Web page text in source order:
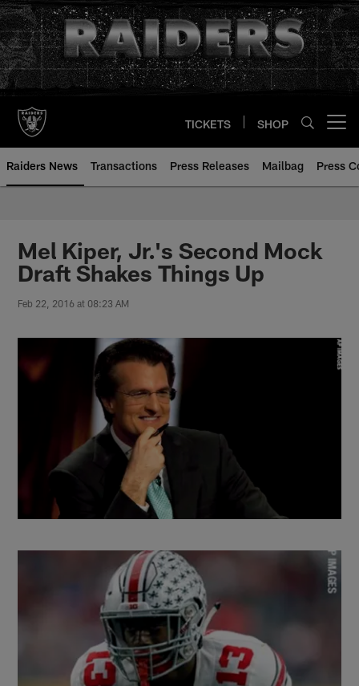
Skip
to
main
content
TICKETS SHOP
Raiders News Transactions Press Releases Mailbag Press
Mel Kiper, Jr.'s Second Mock
Draft Shakes Things Up
Feb 22, 2016 at 08:23 AM